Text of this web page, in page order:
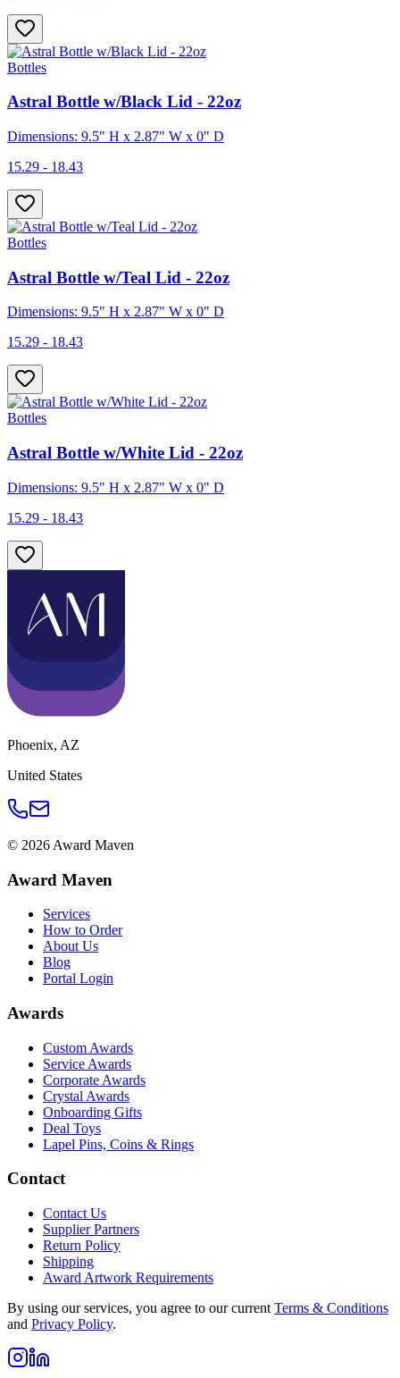
Bottles
Astral Bottle w/Black Lid - 22oz
Dimensions: 9.5" H x 2.87" W x 0" D
15.29 - 18.43
Bottles
Astral Bottle w/Teal Lid - 22oz
Dimensions: 9.5" H x 2.87" W x 0" D
15.29 - 18.43
Bottles
Astral Bottle w/White Lid - 22oz
Dimensions: 9.5" H x 2.87" W x 0" D
15.29 - 18.43
Phoenix, AZ
United States
© 2026 Award Maven
Award Maven
Services
How to Order
About Us
Blog
Portal Login
Awards
Custom Awards
Service Awards
Corporate Awards
Crystal Awards
Onboarding Gifts
Deal Toys
Lapel Pins, Coins & Rings
Contact
Contact Us
Supplier Partners
Return Policy
Shipping
Award Artwork Requirements
By using our services, you agree to our current Terms & Conditions
and Privacy Policy.